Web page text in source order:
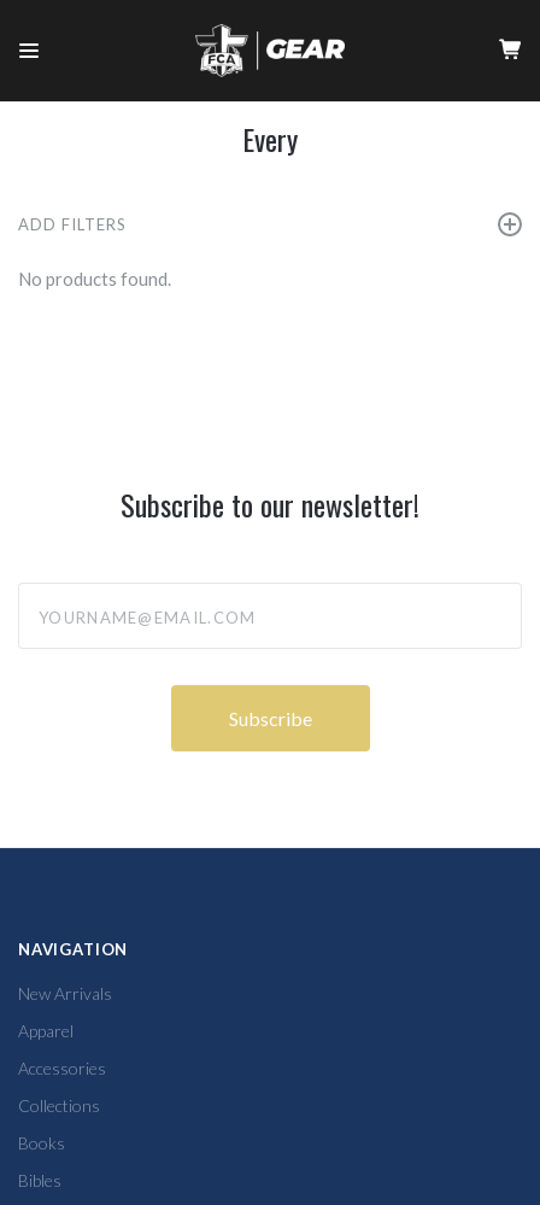
Every
ADD FILTERS
No products found.
Subscribe to our newsletter!
NAVIGATION
New Arrivals
Apparel
Accessories
Collections
Books
Bibles